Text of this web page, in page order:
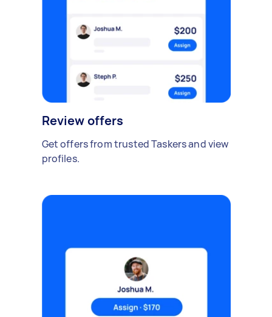
Review offers
Get offers from trusted Taskers and view
profiles.